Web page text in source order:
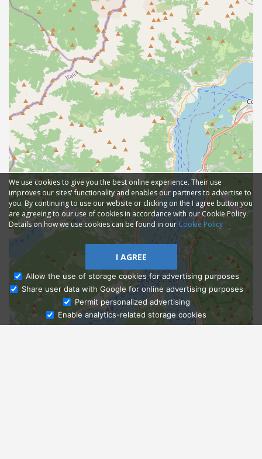
Ask Admissions
We use cookies to give you the best online experience. Their use
improves our sites' functionality and enables our partners to advertise to
you. By continuing to use our website or clicking on the I agree button you
are agreeing to our use of cookies in accordance with our Cookie Policy.
Details on how we use cookies can be found in our Cookie Policy
I AGREE
Allow the use of storage cookies for advertising purposes
Share user data with Google for online advertising purposes
Permit personalized advertising
Enable analytics-related storage cookies